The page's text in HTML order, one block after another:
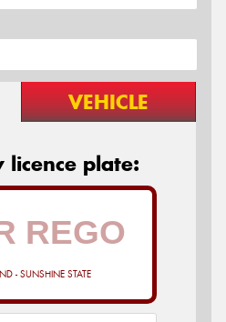
VEHICLE
licence plate:
- SUNSHINE STATE